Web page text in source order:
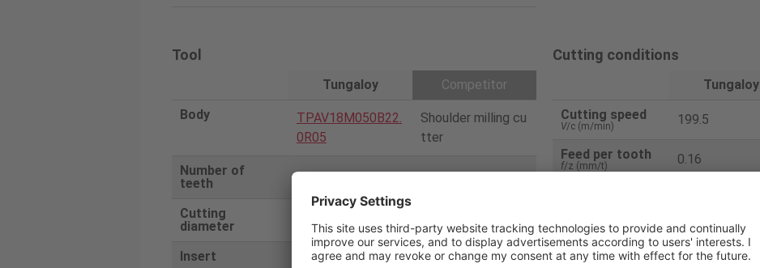
Tool
Tungaloy
Competitor
Body
TPAV18M050B22.
0R05
Shoulder milling cu
tter
Number of
teeth
5 5
Cutting
diameter
Insert
AVMT180708PDE
2 corner type inser
Cutting conditions
Tungaloy
Cutting speed
V/c (m/min) 199.5
Feed per tooth
f/z (mm/t) 0.16
Depth of cut
ap(mm) 3